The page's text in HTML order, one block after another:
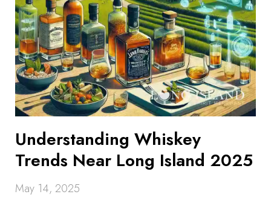
Understanding Whiskey
Trends Near Long Island 2025
May 14, 2025